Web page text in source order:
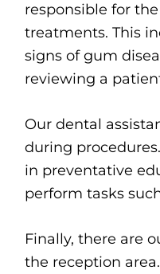
responsible for
treatments. This
signs of gum
reviewing a
Our dental
during
in preventative
perform tasks
Finally, there are
the reception